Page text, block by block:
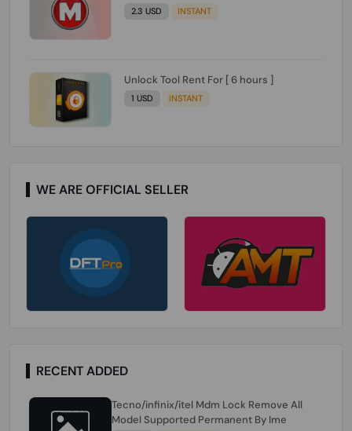
2.3 USD INSTANT
Unlock Tool Rent For [ 6 hours ]
1 USD INSTANT
WE ARE OFFICIAL SELLER
RECENT ADDED
Tecno/infinix/itel Mdm Lock Remove All
Model Supported Permanent By Ime